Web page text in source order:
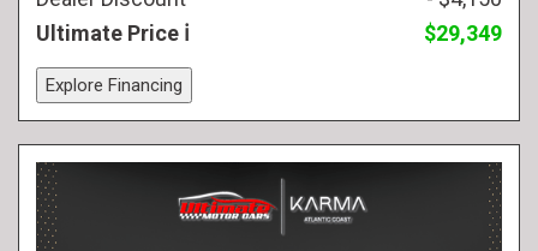
Ultimate Price
$29,349
Explore Financing